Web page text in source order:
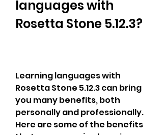
languages with
Rosetta Stone 5.12.3?
Learning languages with
Rosetta Stone 5.12.3 can bring
you many benefits, both
personally and professionally.
Here are some of the benefits